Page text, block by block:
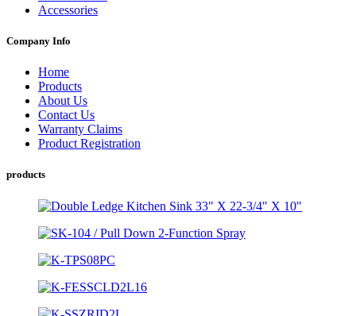
Accessories
Company Info
Home
Products
About Us
Contact Us
Warranty Claims
Product Registration
products